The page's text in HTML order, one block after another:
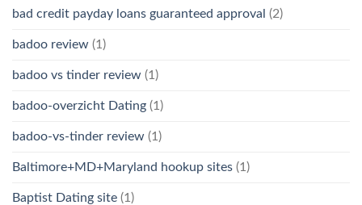
bad credit payday loans guaranteed approval (2)
badoo review (1)
badoo vs tinder review (1)
badoo-overzicht Dating (1)
badoo-vs-tinder review (1)
Baltimore+MD+Maryland hookup sites (1)
Baptist Dating site (1)